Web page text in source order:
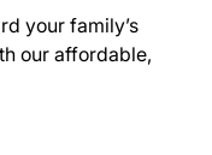
your family’s
our affordable,